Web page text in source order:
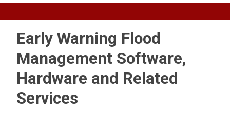
Early Warning Flood
Management Software,
Hardware and Related
Services